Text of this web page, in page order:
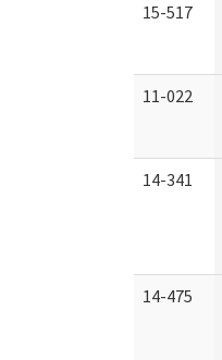
15-517
11-022
14-341
14-475